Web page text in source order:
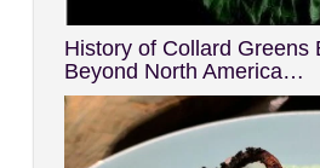
History of Collard Greens
Beyond North America…